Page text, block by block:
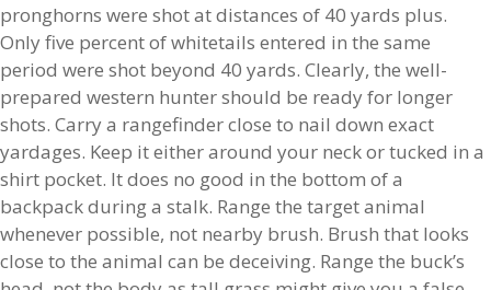
pronghorns were shot at distances of 40 yards plus.
Only five percent of whitetails entered in the same
period were shot beyond 40 yards. Clearly, the well-
prepared western hunter should be ready for longer
shots. Carry a rangefinder close to nail down exact
yardages. Keep it either around your neck or tucked in a
shirt pocket. It does no good in the bottom of a
backpack during a stalk. Range the target animal
whenever possible, not nearby brush. Brush that looks
close to the animal can be deceiving. Range the buck’s